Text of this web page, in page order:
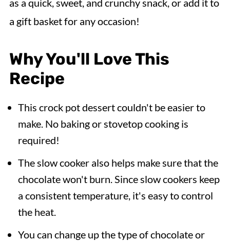
a gift basket for any occasion!
Why You'll Love This
Recipe
This crock pot dessert couldn't be easier to
make. No baking or stovetop cooking is
required!
The slow cooker also helps make sure that the
chocolate won't burn. Since slow cookers keep
a consistent temperature, it's easy to control
the heat.
You can change up the type of chocolate or